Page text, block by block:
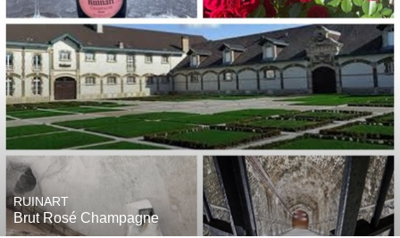
RUINART
Brut Rosé Champagne